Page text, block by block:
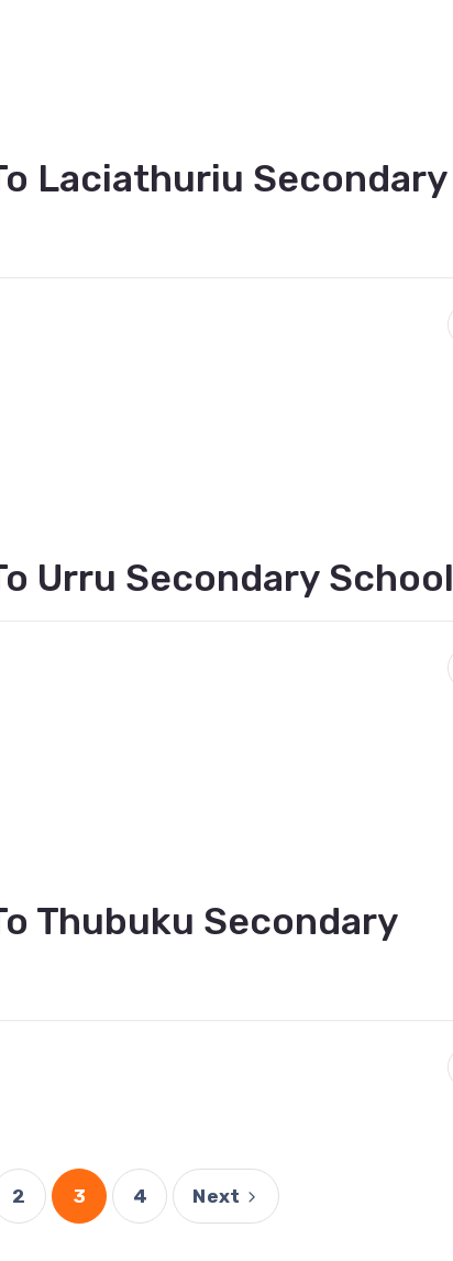
Laciathuriu Secondary
Urru Secondary School
Thubuku Secondary
2 3 4 Next